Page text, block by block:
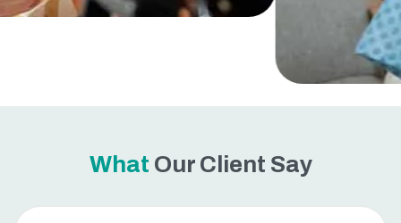
What Our Client Say